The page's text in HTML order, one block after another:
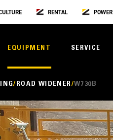
RENTAL POWER
EQUIPMENT SERVICE
ROAD WIDENER W730B